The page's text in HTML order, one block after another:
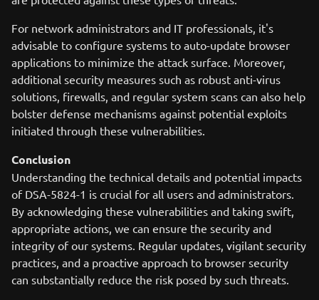
For network administrators and IT professionals, it's
advisable to configure systems to auto-update browser
applications to minimize the attack surface. Moreover,
additional security measures such as robust anti-virus
solutions, firewalls, and regular system scans can also help
bolster defense mechanisms against potential exploits
initiated through these vulnerabilities.
Conclusion
Understanding the technical details and potential impacts
of DSA-5824-1 is crucial for all users and administrators.
By acknowledging these vulnerabilities and taking swift,
appropriate actions, we can ensure the security and
integrity of our systems. Regular updates, vigilant security
practices, and a proactive approach to browser security
can substantially reduce the risk posed by such threats.